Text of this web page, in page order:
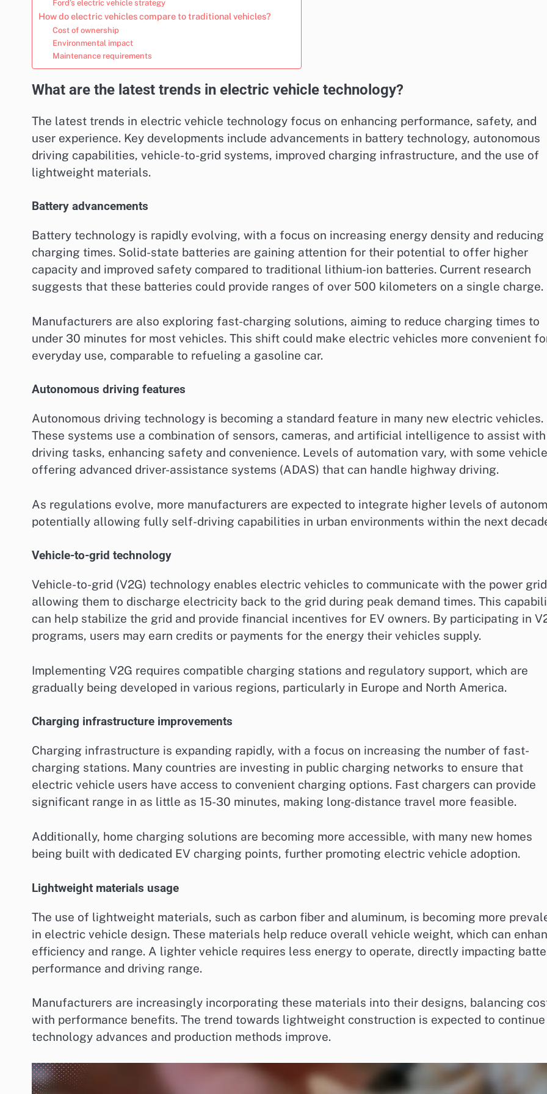
Ford’s electric vehicle strategy
How do electric vehicles compare to traditional vehicles?
Cost of ownership
Environmental impact
Maintenance requirements
What are the latest trends in electric vehicle technology?
The latest trends in electric vehicle technology focus on enhancing performance, safety, and
user experience. Key developments include advancements in battery technology, autonomous
driving capabilities, vehicle-to-grid systems, improved charging infrastructure, and the use of
lightweight materials.
Battery advancements
Battery technology is rapidly evolving, with a focus on increasing energy density and reducing
charging times. Solid-state batteries are gaining attention for their potential to offer higher
capacity and improved safety compared to traditional lithium-ion batteries. Current research
suggests that these batteries could provide ranges of over 500 kilometers on a single charge.
Manufacturers are also exploring fast-charging solutions, aiming to reduce charging times to
under 30 minutes for most vehicles. This shift could make electric vehicles more convenient
everyday use, comparable to refueling a gasoline car.
Autonomous driving features
Autonomous driving technology is becoming a standard feature in many new electric vehicles.
These systems use a combination of sensors, cameras, and artificial intelligence to assist with
driving tasks, enhancing safety and convenience. Levels of automation vary, with some
offering advanced driver-assistance systems (ADAS) that can handle highway driving.
As regulations evolve, more manufacturers are expected to integrate higher levels of
potentially allowing fully self-driving capabilities in urban environments within the next
Vehicle-to-grid technology
Vehicle-to-grid (V2G) technology enables electric vehicles to communicate with the power
allowing them to discharge electricity back to the grid during peak demand times. This
can help stabilize the grid and provide financial incentives for EV owners. By participating in
programs, users may earn credits or payments for the energy their vehicles supply.
Implementing V2G requires compatible charging stations and regulatory support, which are
gradually being developed in various regions, particularly in Europe and North America.
Charging infrastructure improvements
Charging infrastructure is expanding rapidly, with a focus on increasing the number of fast-
charging stations. Many countries are investing in public charging networks to ensure that
electric vehicle users have access to convenient charging options. Fast chargers can provide
significant range in as little as 15-30 minutes, making long-distance travel more feasible.
Additionally, home charging solutions are becoming more accessible, with many new homes
being built with dedicated EV charging points, further promoting electric vehicle adoption.
Lightweight materials usage
The use of lightweight materials, such as carbon fiber and aluminum, is becoming more
in electric vehicle design. These materials help reduce overall vehicle weight, which can
efficiency and range. A lighter vehicle requires less energy to operate, directly impacting
performance and driving range.
Manufacturers are increasingly incorporating these materials into their designs, balancing
with performance benefits. The trend towards lightweight construction is expected to continue
technology advances and production methods improve.